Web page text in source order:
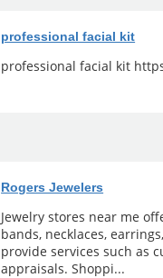
professional facial kit
professional facial kit
Rogers Jewelers
Jewelry stores near me
bands, necklaces,
provide services such as
appraisals. Shoppi...